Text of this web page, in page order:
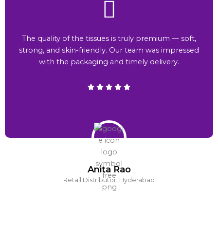
Anita Rao
Retail Distributor, Hyderabad
The quality of the tissues is truly premium — soft,
strong, and skin-friendly. Our team was impressed
with the packaging and timely delivery.